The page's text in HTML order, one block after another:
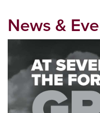
News &